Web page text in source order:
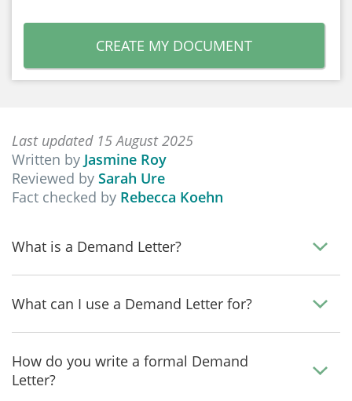
CREATE MY DOCUMENT
Last updated 15 August 2025
Written by Jasmine Roy
Reviewed by Sarah Ure
Fact checked by Rebecca Koehn
What is a Demand Letter?
What can I use a Demand Letter for?
How do you write a formal Demand
Letter?